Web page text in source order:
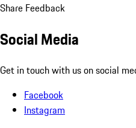
Share Feedback
Social Media
Get in touch with us on social
Facebook
Instagram